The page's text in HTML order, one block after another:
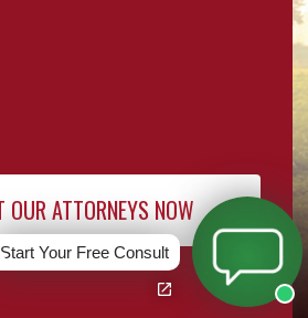
Start Your Free Consult